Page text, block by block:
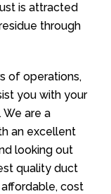
is attracted
through
of operations,
you with your
are a
an excellent
looking out
quality duct
cost